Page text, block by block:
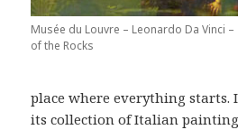
Musée du Louvre – Leonardo Da Vinci –
of the Rocks
place where everything starts.
its collection of Italian